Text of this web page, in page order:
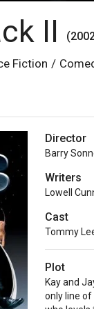
II
Fiction /
Director
Barry
Writers
Lowell
Cast
Tommy
Plot
Kay and
only line